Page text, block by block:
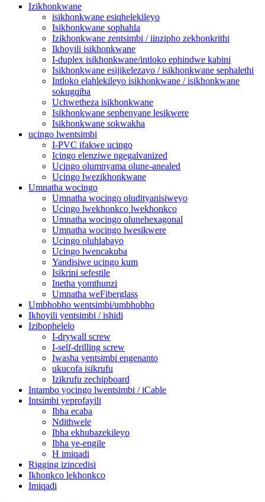
Izikhonkwane
isikhonkwane esiqhelekileyo
Isikhonkwane sophahla
Izikhonkwane zentsimbi / iinzipho zekhonkrithi
Ikhoyili isikhonkwane
I-duplex isikhonkwane/intloko ephindwe kabini
Isikhonkwane esijikelezayo / isikhonkwane sephalethi
Intloko elahlekileyo isikhonkwane / isikhonkwane
sokugqiba
Uchwetheza isikhonkwane
Isikhonkwane sephenyane lesikwere
Isikhonkwane sokwakha
ucingo lwentsimbi
I-PVC ifakwe ucingo
Icingo elenziwe ngegalvanized
Ucingo olumnyama olune-anealed
Ucingo lwezikhonkwane
Umnatha wocingo
Umnatha wocingo oludityanisiweyo
Ucingo lwekhonkco lwekhonkco
Umnatha wocingo olunehexagonal
Umnatha wocingo lwesikwere
Ucingo oluhlabayo
Ucingo lwencakuba
Yandisiwe ucingo kum
Isikrini sefestile
Inetha yomthunzi
Umnatha weFiberglass
Umbhobho wentsimbi/umbhobho
Ikhoyili yentsimbi / ishidi
Izibophelelo
I-drywall screw
I-self-drilling screw
Iwasha yentsimbi engenanto
ukucofa isikrufu
Izikrufu zechipboard
Intambo yocingo lwentsimbi / iCable
Intsimbi yeprofayili
Ibha ecaba
Ndithwele
Ibha ekhubazekileyo
Ibha ye-engile
H imiqadi
Rigging izincedisi
Ikhonkco lekhonkco
Imiqadi